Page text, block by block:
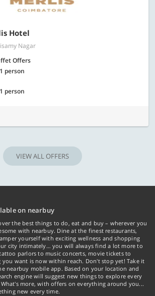
Hotel
Nagar
Offers
person
person
VIEW ALL OFFERS
on nearbuy
the best things to do, eat and buy – wherever you
with nearbuy. Dine at the finest restaurants,
yourself with exciting wellness and shopping
city intimately… you will always find a lot more to
parlors to music concerts, movie tickets to
you want is now within reach. Don't stop yet! Take it
nearbuy mobile app. Based on your location and
engine will suggest new things to explore every
more, with offers on everything around you...
new every time.